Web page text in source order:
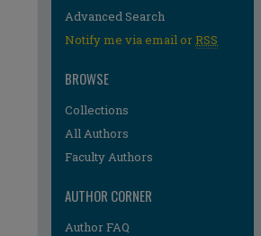
Advanced Search
Notify me via email orRSS
BROWSE
Collections
All Authors
Faculty Authors
AUTHOR CORNER
Author FAQ